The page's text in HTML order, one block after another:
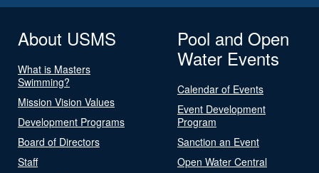
About USMS
What is Masters
Swimming?
Mission Vision Values
Development Programs
Board of Directors
Staff
Pool and Open
Water Events
Calendar of Events
Event Development
Program
Sanction an Event
Open Water Central